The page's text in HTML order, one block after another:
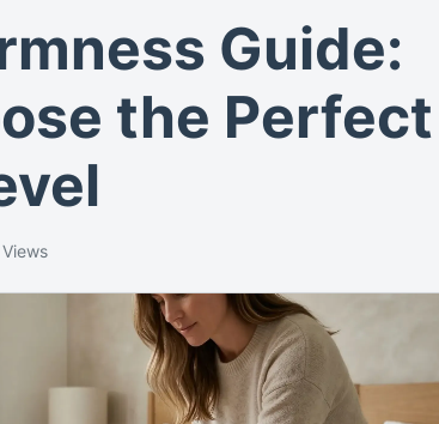
Guide:
the Perfect